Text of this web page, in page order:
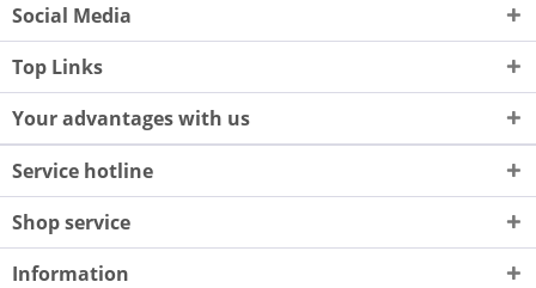
Social Media
Top Links
Your advantages with us
Service hotline
Shop service
Information